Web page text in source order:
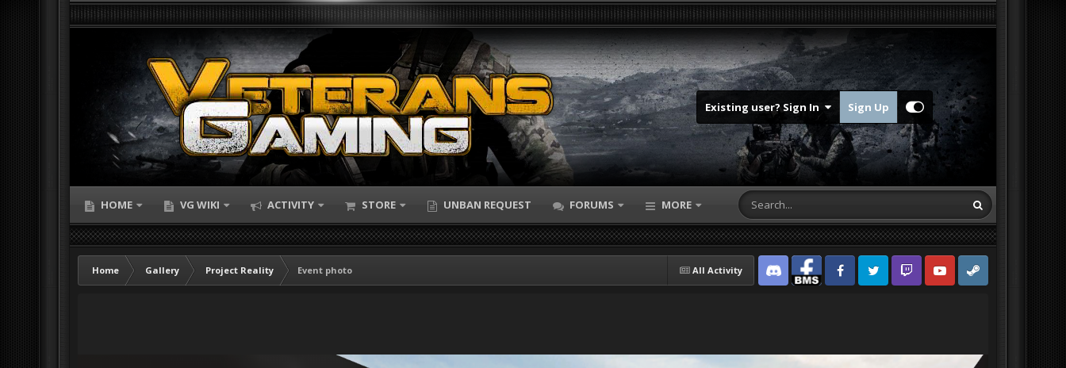
Existing user? Sign In Sign Up
HOME VG WIKI ACTIVITY STORE UNBAN REQUEST FORUMS MORE
All Activity
Home Gallery Project Reality
Event photo
Discord Facebook BMSFacebook VG
Twitter Twitch YouTubeSteam